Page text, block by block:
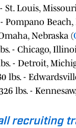
St. Louis,
Pompano
Nebraska (
- Chicago,
- Detroit,
lbs. -
lbs. -
recruiting